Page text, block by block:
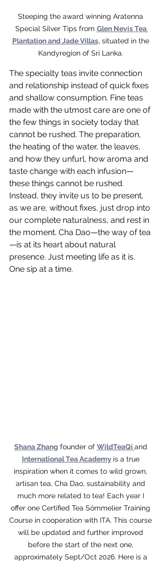
Steeping the award winning Aratenna
Special Silver Tips from Glen Nevis Tea
Plantation and Jade Villas, situated in the
Kandyregion of Sri Lanka.
The specialty teas invite connection
and relationship instead of quick fixes
and shallow consumption. Fine teas
made with the utmost care are one of
the few things in society today that
cannot be rushed. The preparation,
the heating of the water, the leaves,
and how they unfurl, how aroma and
taste change with each infusion—
these things cannot be rushed.
Instead, they invite us to be present,
as we are, without fixes, just drop into
our complete naturalness, and rest in
the moment. Cha Dao—the way of tea
—is at its heart about natural
presence. Just meeting life as it is.
One sip at a time.
Shana Zhang founder of WildTeaQi and
International Tea Academy is a true
inspiration when it comes to wild grown,
artisan tea, Cha Dao, sustainability and
much more related to tea! Each year I
offer one Certified Tea Sómmelier Training
Course in cooperation with ITA. This course
will be updated and further improved
before the start of the next one,
approximately Sept/Oct 2026. Here is a